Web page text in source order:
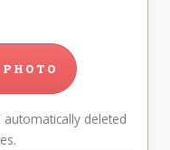
deleted